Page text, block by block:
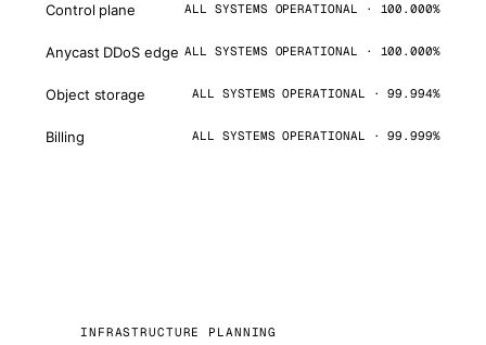
Control plane ALL SYSTEMS OPERATIONAL · 100.000%
Anycast DDoS edge ALL SYSTEMS OPERATIONAL · 100.000%
Object storage ALL SYSTEMS OPERATIONAL · 99.994%
Billing ALL SYSTEMS OPERATIONAL · 99.999%
INFRASTRUCTURE PLANNING